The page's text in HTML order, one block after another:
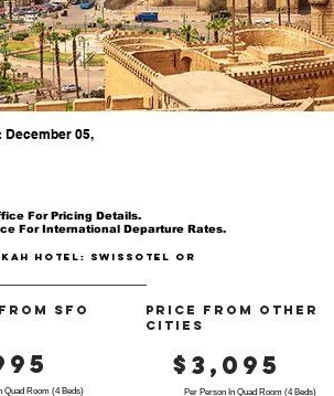
December 05,
For Pricing Details.
For International Departure Rates.
Hotel: swissotel or
SFO
Quad Room (4 Beds)
PRICE FROM OTHER
CITIES
$3,095
Per Person In Quad Room (4 Beds)